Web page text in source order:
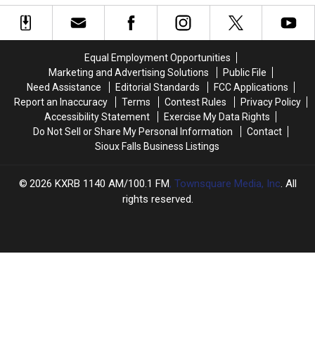
The
Neighborhood
The
Neighborhood
Dakota
Church-
It?
Dakota
Church-
It?
Equal Employment Opportunities
Marketing and Advertising Solutions
Public File
Need Assistance
Editorial Standards
FCC Applications
Report an Inaccuracy
Terms Contest Rules
Privacy Policy
Accessibility Statement
Exercise My Data Rights
Do Not Sell or Share My Personal Information
Contact
Sioux Falls Business Listings
2026 KXRB 1140 AM/100.1 FM, Townsquare Media, Inc. All
rights reserved.